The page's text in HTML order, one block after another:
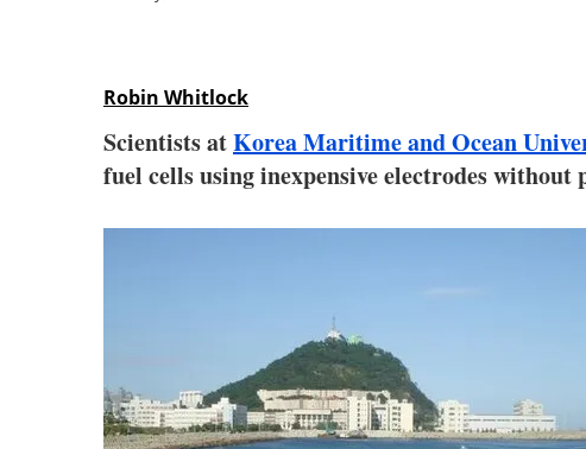
Robin Whitlock
Scientists atKorea Maritime and Ocean
fuel cells using inexpensive electrodes without